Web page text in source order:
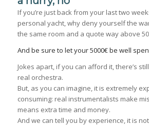
If you’re just back from your last two
personal yacht, why deny yourself the
the same room and a quote way above
And be sure to let your 5000€ be well
Jokes apart, if you can afford it, there’s
real orchestra.
But, as you can imagine, it is extremely
consuming: real instrumentalists make
means extra time and money.
And we can tell you by experience, it is